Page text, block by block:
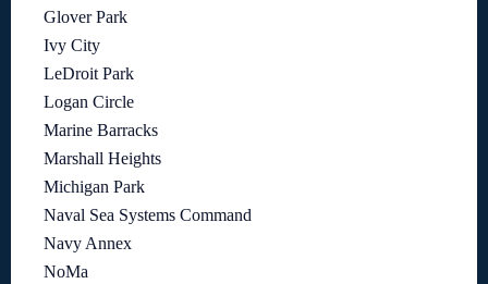
Glover Park
Ivy City
LeDroit Park
Logan Circle
Marine Barracks
Marshall Heights
Michigan Park
Naval Sea Systems Command
Navy Annex
NoMa